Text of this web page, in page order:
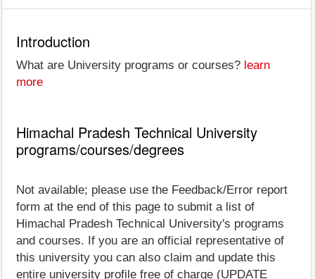
Introduction
What are University programs or courses? learn
more
Himachal Pradesh Technical University
programs/courses/degrees
Not available; please use the Feedback/Error report
form at the end of this page to submit a list of
Himachal Pradesh Technical University's programs
and courses. If you are an official representative of
this university you can also claim and update this
entire university profile free of charge (UPDATE